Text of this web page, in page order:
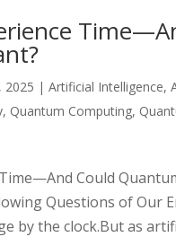
2025 |Artificial Intelligence,
, Quantum Computing,
Could
Questions of Our
by the clock.But as